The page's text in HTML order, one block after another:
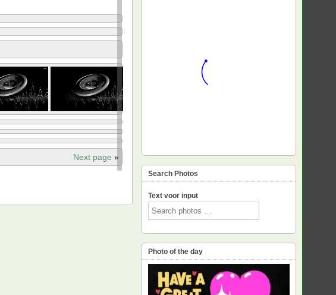
Next page »
Search Photos
Text voor input
Photo of the day